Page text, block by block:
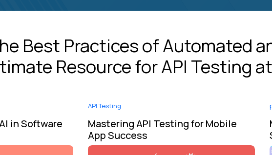
Best Practices of Automated
Resource for API Testing
in Software
API Testing
Mastering API Testing for Mobile
App Success